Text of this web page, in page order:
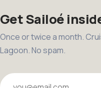
Get Sailoé
Once or twice a month.
Lagoon. No spam.
Your email